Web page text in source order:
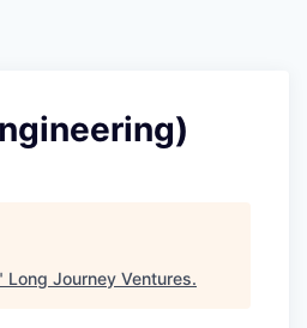
Long Journey Ventures.